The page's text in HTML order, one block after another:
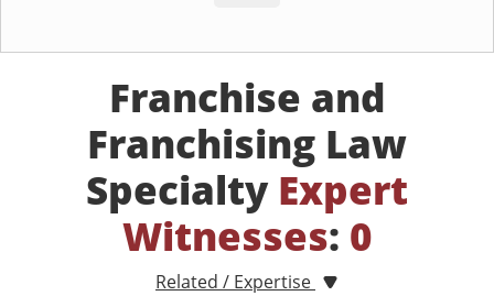
Franchise and
Franchising Law
Specialty Expert
Witnesses: 0
Related / Expertise